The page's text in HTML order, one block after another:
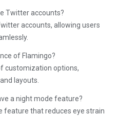
Twitter accounts?
accounts, allowing users
of Flamingo?
customization options,
layouts.
a night mode feature?
feature that reduces eye strain